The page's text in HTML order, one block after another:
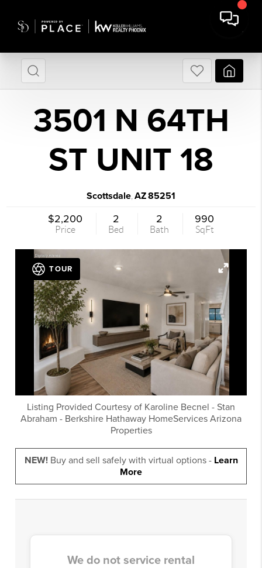
3501 N 64TH
ST UNIT 18
Scottsdale AZ85251
$2,200
Price
2
Bed
2
Bath
990
SqFt
Listing Provided Courtesy of Karoline Becnel - Stan
Abraham - Berkshire Hathaway HomeServices Arizona
Properties
TOUR
NEW!Buy and sell safely with virtual options - Learn
More
We do not service rental